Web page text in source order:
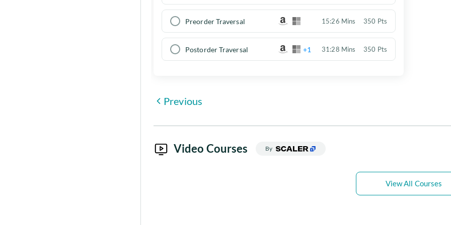
Preorder Traversal 15:26 Mins 350 Pts
Postorder Traversal +1 31:28 Mins 350 Pts
Previous
Video Courses By
View All Courses